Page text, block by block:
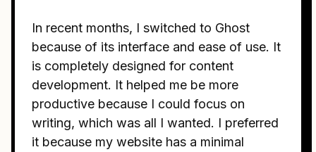
In recent months, I switched to Ghost
because of its interface and ease of use. It
is completely designed for content
development. It helped me be more
productive because I could focus on
writing, which was all I wanted. I preferred
it because my website has a minimal